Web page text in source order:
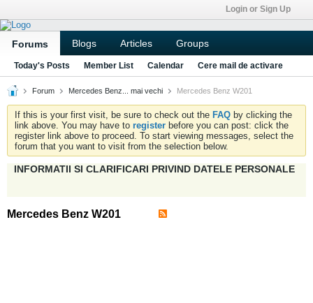
Login or Sign Up
Forums Blogs Articles Groups
Today's Posts Member List Calendar Cere mail de activare
Forum Mercedes Benz... mai vechi Mercedes Benz W201
If this is your first visit, be sure to check out the FAQ by clicking the
link above. You may have to register before you can post: click the
register link above to proceed. To start viewing messages, select the
forum that you want to visit from the selection below.
INFORMATII SI CLARIFICARI PRIVIND DATELE PERSONALE
Mercedes Benz W201